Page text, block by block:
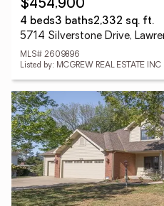
$454,900
4 beds3 baths2,332 sq. ft.
5714 Silverstone Drive,
MLS# 2609896
Listed by: MCGREW REAL ESTATE INC